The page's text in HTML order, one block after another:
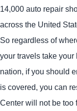
14,000 auto repair
across the United
So regardless of
your travels take
nation, if you should
is covered, you can
Center will not be too